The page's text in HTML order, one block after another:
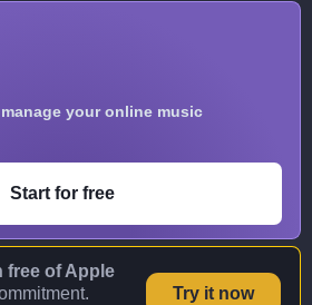
your online music
Start for free
free of Apple
Try it now